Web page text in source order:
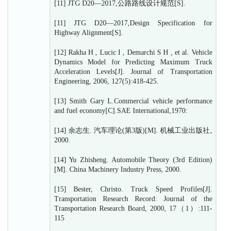
[11] JTG D20—2017,公路路线设计规范[S].
[11] JTG D20—2017,Design Specification for
Highway Alignment[S].
[12] Rakha H , Lucic I , Demarchi S H , et al. Vehicle
Dynamics Model for Predicting Maximum Truck
Acceleration Levels[J]. Journal of Transportation
Engineering, 2006, 127(5):418-425.
[13] Smith Gary L.Commercial vehicle performance
and fuel economy[C].SAE International,1970:
[14] 余志生. 汽车理论(第3版)[M]. 机械工业出版社,
2000.
[14] Yu Zhisheng. Automobile Theory (3rd Edition)
[M]. China Machinery Industry Press, 2000.
[15] Bester, Christo. Truck Speed Profiles[J].
Transportation Research Record: Journal of the
Transportation Research Board, 2000, 17（1）:111-
115